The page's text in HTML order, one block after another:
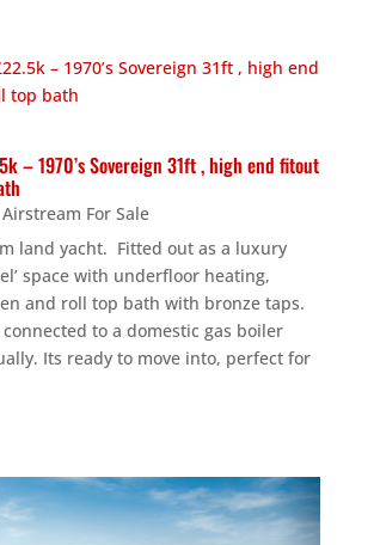
– 1970’s Sovereign 31ft , high end fitout
Airstream For Sale
land yacht. Fitted out as a luxury
space with underfloor heating,
and roll top bath with bronze taps.
to a domestic gas boiler
Its ready to move into, perfect for